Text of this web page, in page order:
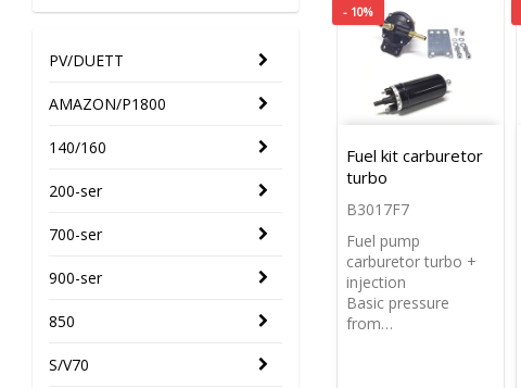
PV/DUETT
AMAZON/P1800
140/160
200-ser
700-ser
900-ser
850
S/V70
- 10%
Fuel kit carburetor
turbo
B3017F7
Fuel pump
carburetor turbo +
injection
Basic pressure
from…